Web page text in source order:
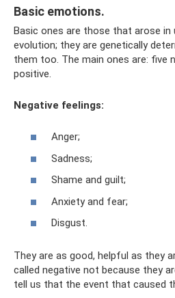
Basic emotions.
Basic ones are those that arose
evolution; they are genetically
them too. The main ones are: five
positive.
Negative feelings:
Anger;
Sadness;
Shame and guilt;
Anxiety and fear;
Disgust.
They are as good, helpful as they
called negative not because they
tell us that the event that caused